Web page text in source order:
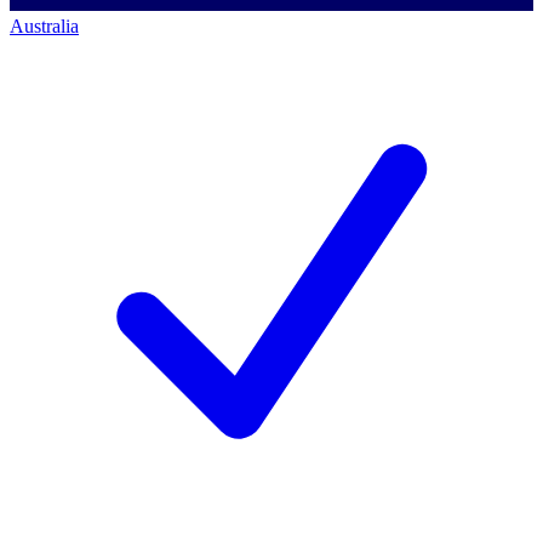
Australia